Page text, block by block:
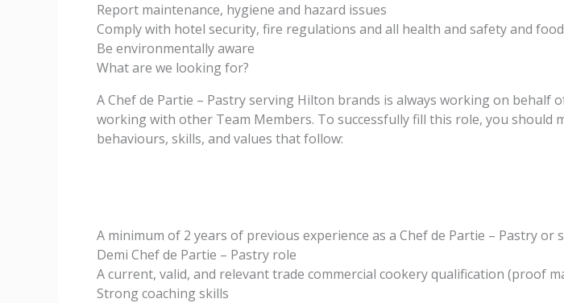
Report maintenance, hygiene and hazard issues
Comply with hotel security, fire regulations and all health and safety and
Be environmentally aware
What are we looking for?
A Chef de Partie – Pastry serving Hilton brands is always working on behalf
working with other Team Members. To successfully fill this role, you should
behaviours, skills, and values that follow:
A minimum of 2 years of previous experience as a Chef de Partie – Pastry or
Demi Chef de Partie – Pastry role
A current, valid, and relevant trade commercial cookery qualification (proof
Strong coaching skills